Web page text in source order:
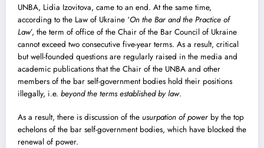
UNBA, Lidia Izovitova, came to an end. At the same time,
according to the Law of Ukraine ‘On the Bar and the Practice of
Law’, the term of office of the Chair of the Bar Council of Ukraine
cannot exceed two consecutive five-year terms. As a result, critical
but well-founded questions are regularly raised in the media and
academic publications that the Chair of the UNBA and other
members of the bar self-government bodies hold their positions
illegally, i.e. beyond the terms established by law.
As a result, there is discussion of the usurpation of power by the top
echelons of the bar self-government bodies, which have blocked the
renewal of power.